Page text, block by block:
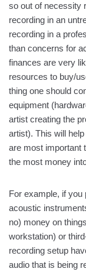
so out of necessity
recording in an
recording in a
than concerns for
finances are very
resources to buy/
thing one should
equipment
artist creating the
artist). This will
are most important
the most money
For example, if you
acoustic
no) money on
workstation) or
recording setup
audio that is being